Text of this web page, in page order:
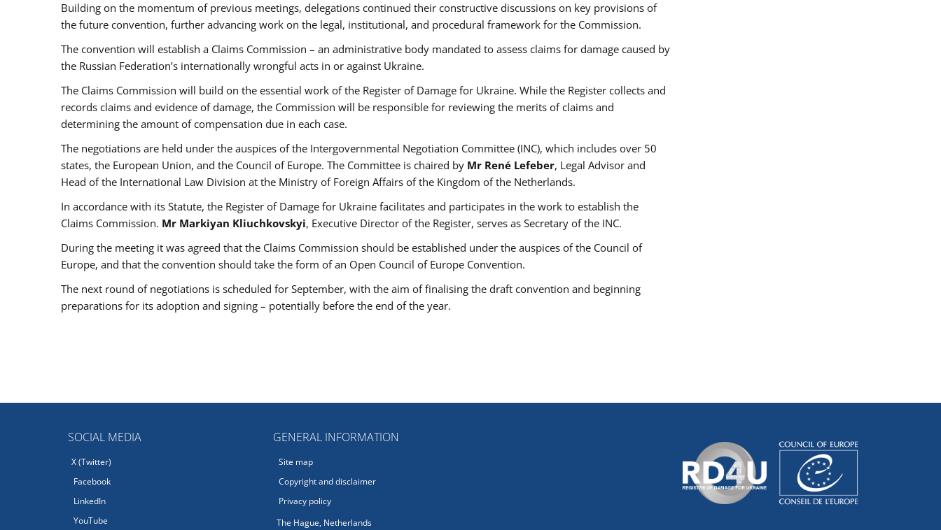
Building on the momentum of previous meetings, delegations continued their constructive discussions on key provisions of
the future convention, further advancing work on the legal, institutional, and procedural framework for the Commission.
The convention will establish a Claims Commission – an administrative body mandated to assess claims for damage caused by
the Russian Federation’s internationally wrongful acts in or against Ukraine.
The Claims Commission will build on the essential work of the Register of Damage for Ukraine. While the Register collects and
records claims and evidence of damage, the Commission will be responsible for reviewing the merits of claims and
determining the amount of compensation due in each case.
The negotiations are held under the auspices of the Intergovernmental Negotiation Committee (INC), which includes over 50
states, the European Union, and the Council of Europe. The Committee is chaired by Mr René Lefeber, Legal Advisor and
Head of the International Law Division at the Ministry of Foreign Affairs of the Kingdom of the Netherlands.
In accordance with its Statute, the Register of Damage for Ukraine facilitates and participates in the work to establish the
Claims Commission. Mr Markiyan Kliuchkovskyi, Executive Director of the Register, serves as Secretary of the INC.
During the meeting it was agreed that the Claims Commission should be established under the auspices of the Council of
Europe, and that the convention should take the form of an Open Council of Europe Convention.
The next round of negotiations is scheduled for September, with the aim of finalising the draft convention and beginning
preparations for its adoption and signing – potentially before the end of the year.
SOCIAL MEDIA
X (Twitter)
Facebook
LinkedIn
YouTube
GENERAL INFORMATION
Site map
Copyright and disclaimer
Privacy policy
The Hague, Netherlands